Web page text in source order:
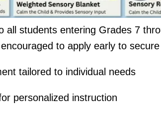
all students entering Grades 7
to apply early to
tailored to individual needs
personalized instruction